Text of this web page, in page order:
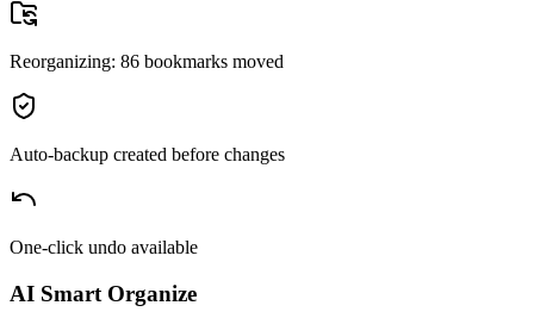
AI analyzing 1,247 bookmarks...
Reorganizing: 86 bookmarks moved
Auto-backup created before changes
One-click undo available